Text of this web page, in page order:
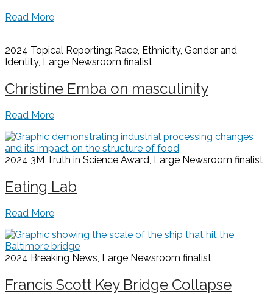
Read More
2024 Topical Reporting: Race, Ethnicity, Gender and
Identity, Large Newsroom finalist
Christine Emba on masculinity
Read More
2024 3M Truth in Science Award, Large Newsroom finalist
Eating Lab
Read More
2024 Breaking News, Large Newsroom finalist
Francis Scott Key Bridge Collapse